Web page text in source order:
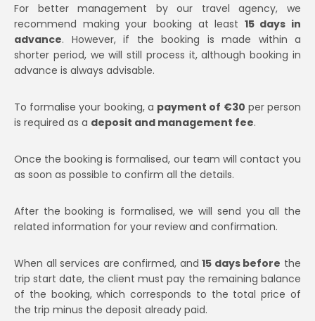
For better management by our travel agency, we
recommend making your booking at least 15 days in
advance. However, if the booking is made within a
shorter period, we will still process it, although booking in
advance is always advisable.
To formalise your booking, a payment of €30 per person
is required as a deposit and management fee.
Once the booking is formalised, our team will contact you
as soon as possible to confirm all the details.
After the booking is formalised, we will send you all the
related information for your review and confirmation.
When all services are confirmed, and15 days before the
trip start date, the client must pay the remaining balance
of the booking, which corresponds to the total price of
the trip minus the deposit already paid.